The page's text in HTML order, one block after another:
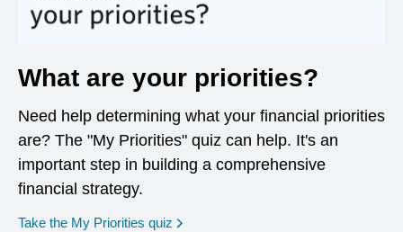
What are your priorities?
Need help determining what your financial priorities
are? The "My Priorities" quiz can help. It's an
important step in building a comprehensive
financial strategy.
Take the My Priorities quiz opens in a new window